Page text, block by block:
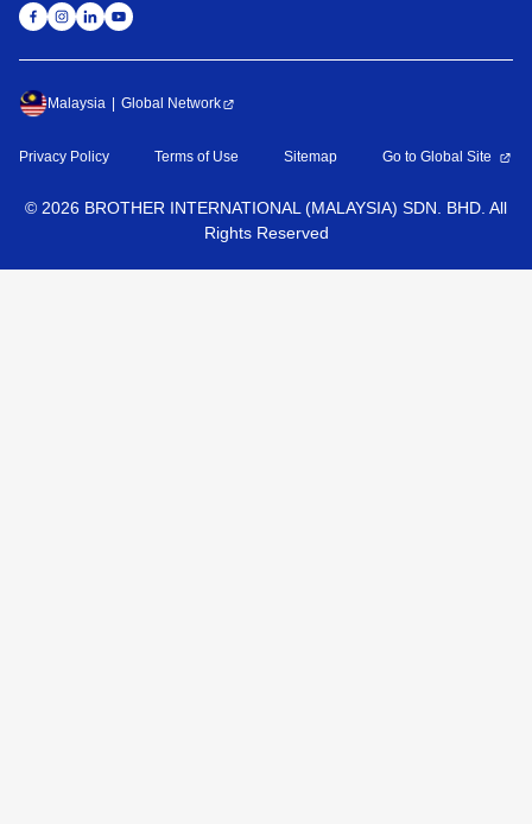
Malaysia Global Network
Privacy Policy Terms of Use Sitemap Go to Global Site
© 2026 BROTHER INTERNATIONAL (MALAYSIA) SDN. BHD. All
Rights Reserved